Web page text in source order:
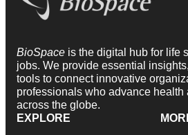
BioSpace is the digital hub for life
jobs. We provide essential
tools to connect innovative
professionals who advance health
across the globe.
EXPLORE